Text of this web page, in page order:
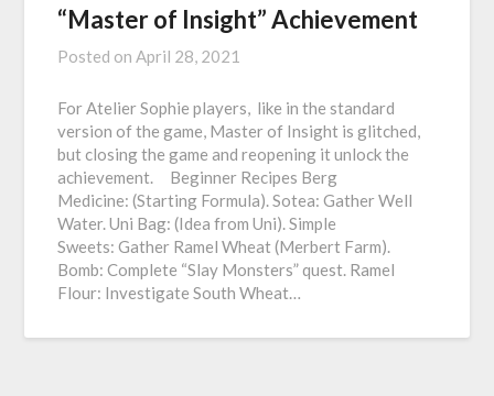
“Master of Insight” Achievement
Posted onApril 28, 2021
For Atelier Sophie players, like in the standard
version of the game, Master of Insight is glitched,
but closing the game and reopening it unlock the
achievement. Beginner Recipes Berg
Medicine: (Starting Formula). Sotea: Gather Well
Water. Uni Bag: (Idea from Uni). Simple
Sweets: Gather Ramel Wheat (Merbert Farm).
Bomb: Complete “Slay Monsters” quest. Ramel
Flour: Investigate South Wheat…